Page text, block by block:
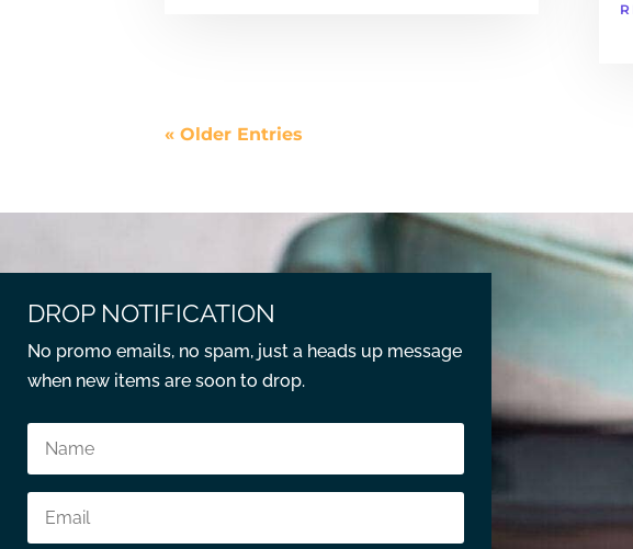
« Older Entries
DROP NOTIFICATION
No promo emails, no spam, just a heads up message
when new items are soon to drop.